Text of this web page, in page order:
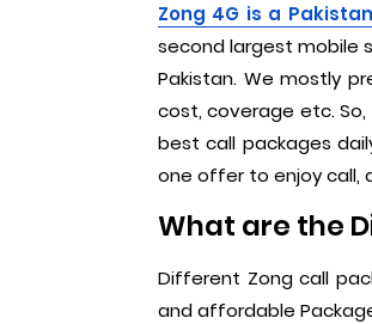
Zong 4G is a
second largest mobile
Pakistan. We mostly
cost, coverage etc.
best call packages
one offer to enjoy call,
What are the
Different Zong call
and affordable